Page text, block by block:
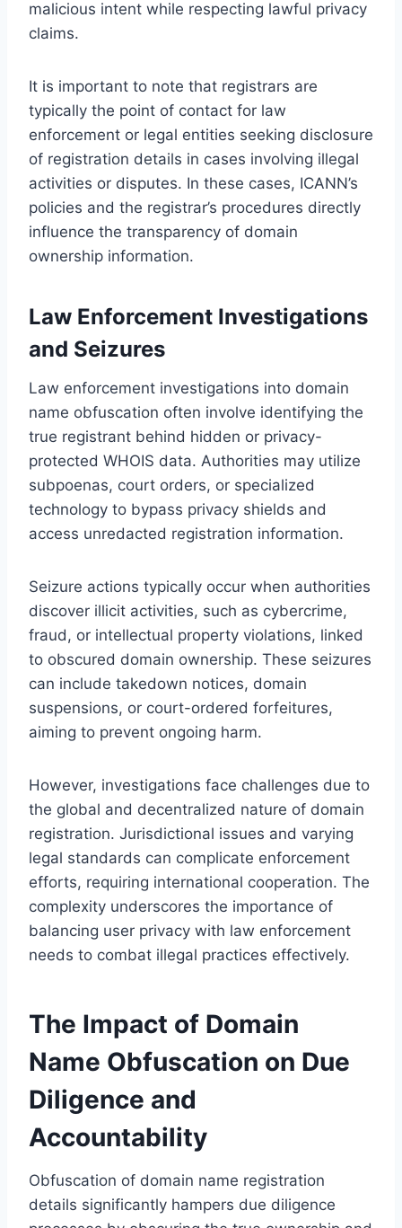
malicious intent while respecting lawful privacy
claims.
It is important to note that registrars are
typically the point of contact for law
enforcement or legal entities seeking disclosure
of registration details in cases involving illegal
activities or disputes. In these cases, ICANN’s
policies and the registrar’s procedures directly
influence the transparency of domain
ownership information.
Law Enforcement Investigations
and Seizures
Law enforcement investigations into domain
name obfuscation often involve identifying the
true registrant behind hidden or privacy-
protected WHOIS data. Authorities may utilize
subpoenas, court orders, or specialized
technology to bypass privacy shields and
access unredacted registration information.
Seizure actions typically occur when authorities
discover illicit activities, such as cybercrime,
fraud, or intellectual property violations, linked
to obscured domain ownership. These seizures
can include takedown notices, domain
suspensions, or court-ordered forfeitures,
aiming to prevent ongoing harm.
However, investigations face challenges due to
the global and decentralized nature of domain
registration. Jurisdictional issues and varying
legal standards can complicate enforcement
efforts, requiring international cooperation. The
complexity underscores the importance of
balancing user privacy with law enforcement
needs to combat illegal practices effectively.
The Impact of Domain
Name Obfuscation on Due
Diligence and
Accountability
Obfuscation of domain name registration
details significantly hampers due diligence